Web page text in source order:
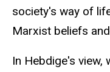
society's way of
Marxist beliefs
In Hebdige's view,